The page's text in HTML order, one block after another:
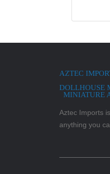
AZTEC
DOLLHOUSE
MINIATURE
Aztec Imports
anything you